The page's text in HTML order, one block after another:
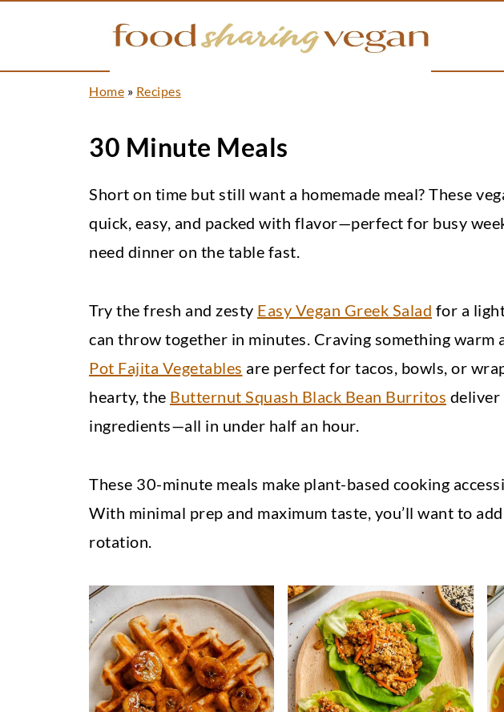
Home » Recipes
30 Minute Meals
Short on time but still want a homemade meal? These
quick, easy, and packed with flavor—perfect for busy
need dinner on the table fast.
Try the fresh and zesty Easy Vegan Greek Salad for a
can throw together in minutes. Craving something warm
Pot Fajita Vegetables are perfect for tacos, bowls, or
hearty, the Butternut Squash Black Bean Burritos
ingredients—all in under half an hour.
These 30-minute meals make plant-based cooking
With minimal prep and maximum taste, you’ll want to
rotation.